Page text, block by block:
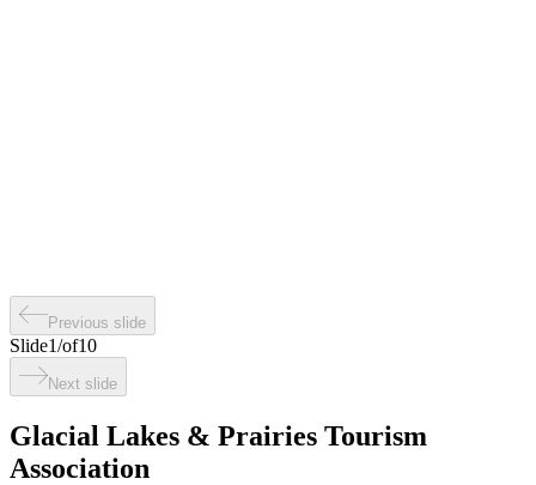
Previous slide
Slide1/of10
Next slide
Glacial Lakes & Prairies Tourism
Association